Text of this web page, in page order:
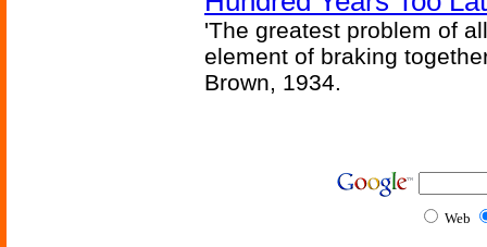
'The greatest problem of
element of braking
Brown, 1934.
Web